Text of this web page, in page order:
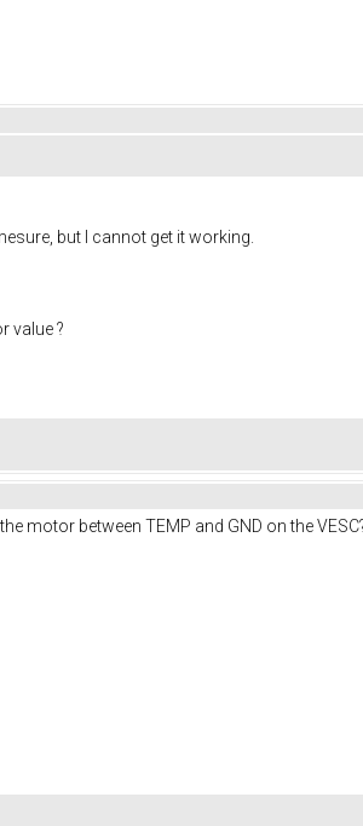
but I cannot get it working.
value ?
motor between TEMP and GND on the